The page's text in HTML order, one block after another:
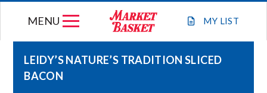
MY LIST
MENU
LEIDY’S NATURE’S TRADITION SLICED
BACON